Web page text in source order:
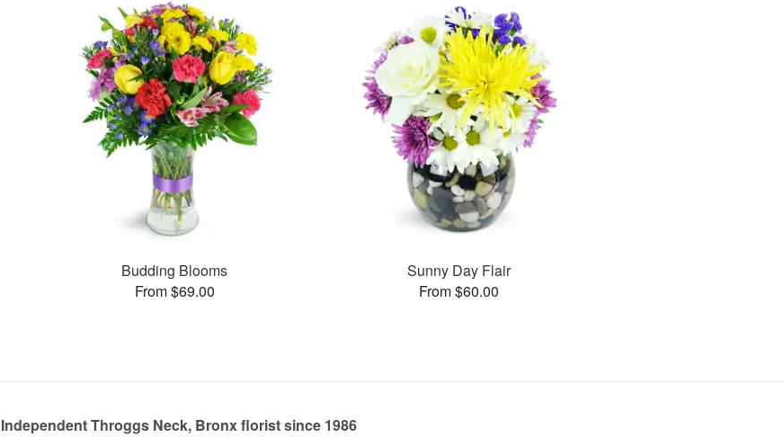
Budding Blooms
From $69.00
Sunny Day Flair
From $60.00
Independent Throggs Neck, Bronx florist since 1986